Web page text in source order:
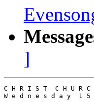
]
C H R I S T  C H U R
W e d n e s d a y  1